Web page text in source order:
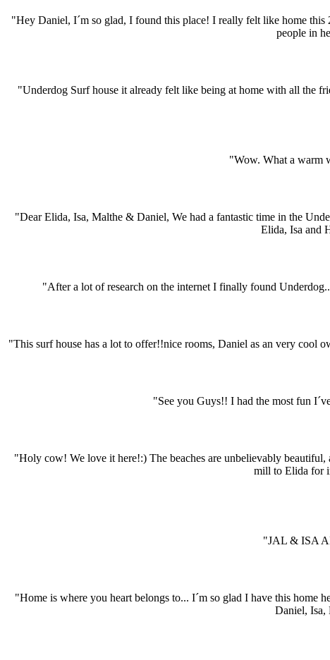
"Hey Daniel, I´m so glad, I found this place! I really felt like home
people in
"Underdog Surf house it already felt like being at home with all the
"Wow. What a warm
"Dear Elida, Isa, Malthe & Daniel, We had a fantastic time in the
Elida, Isa and
"After a lot of research on the internet I finally found
"This surf house has a lot to offer!!nice rooms, Daniel as an very cool
"See you Guys!! I had the most fun
"Holy cow! We love it here!:) The beaches are unbelievably
mill to Elida for
"JAL & ISA
"Home is where you heart belongs to... I´m so glad I have this home
Daniel, Isa,